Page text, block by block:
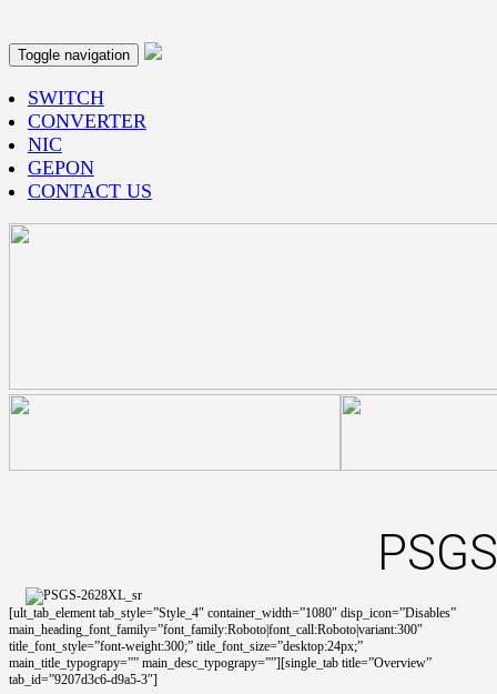
Toggle navigation
SWITCH
CONVERTER
NIC
GEPON
CONTACT US
[ult_tab_element tab_style=”Style_4″ container_width=”1080″ disp_icon=”Disables”
main_heading_font_family=”font_family:Roboto|font_call:Roboto|variant:300″
title_font_style=”font-weight:300;” title_font_size=”desktop:24px;”
main_title_typograpy=”” main_desc_typograpy=””][single_tab title=”Overview”
tab_id=”9207d3c6-d9a5-3″]